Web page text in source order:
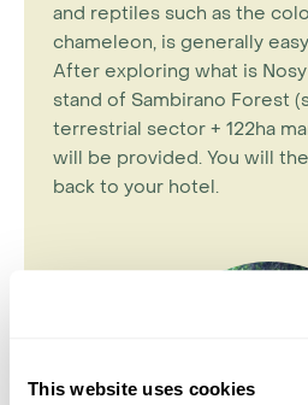
This website uses cookies
and reptiles such as the
chameleon, is generally
After exploring what is
stand of Sambirano Forest
terrestrial sector + 122ha
will be provided. You will
back to your hotel.